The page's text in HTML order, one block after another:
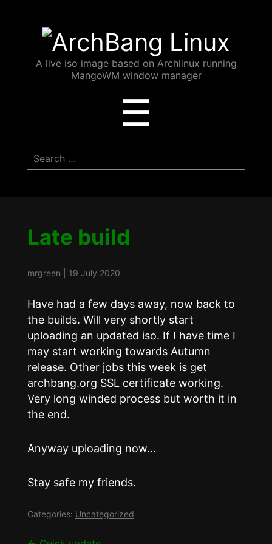
ArchBang
Linux
A live iso image based on Archlinux running
MangoWM window manager
☰
Search
for:
Late build
mrgreen 19 July 2020
Have had a few days away, now back to
the builds. Will very shortly start
uploading an updated iso. If I have time I
may start working towards Autumn
release. Other jobs this week is get
archbang.org SSL certificate working.
Very long winded process but worth it in
the end.
Anyway uploading now…
Stay safe my friends.
Categories: Uncategorized